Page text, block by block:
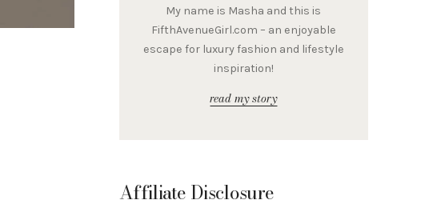
My name is Masha and this is
FifthAvenueGirl.com – an enjoyable
escape for luxury fashion and lifestyle
inspiration!
read my story
Affiliate Disclosure